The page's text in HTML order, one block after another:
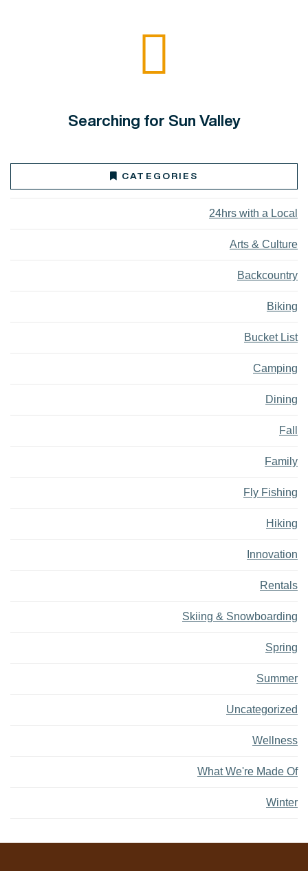
Searching for Sun Valley
CATEGORIES
24hrs with a Local
Arts & Culture
Backcountry
Biking
Bucket List
Camping
Dining
Fall
Family
Fly Fishing
Hiking
Innovation
Rentals
Skiing & Snowboarding
Spring
Summer
Uncategorized
Wellness
What We're Made Of
Winter